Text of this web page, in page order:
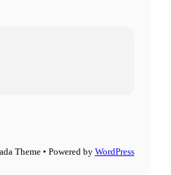
Theme • Powered by WordPress